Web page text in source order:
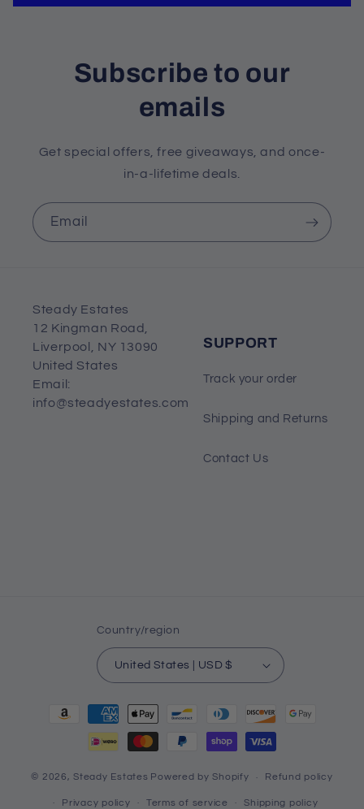
Subscribe to our
emails
Get special offers, free giveaways, and once-
in-a-lifetime deals.
Email
Steady Estates
12 Kingman Road,
Liverpool, NY 13090
United States
Email:
info@steadyestates.com
SUPPORT
Track your order
Shipping and Returns
Contact Us
Country/region
United States | USD $
Payment
© 2026,Steady Estates Powered by Shopify Refund policy
Privacy policy Terms of service Shipping policy